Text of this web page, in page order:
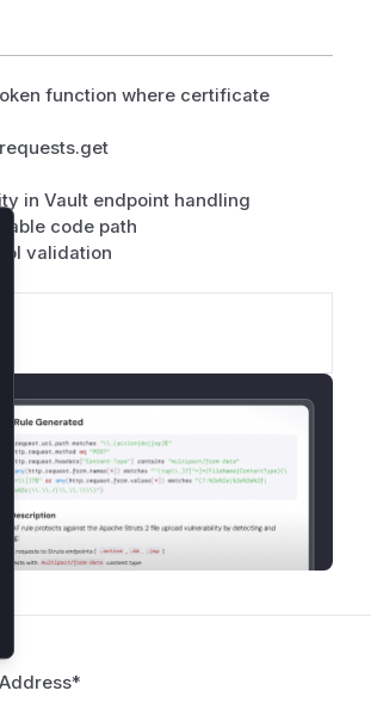
function where certificate
in Vault endpoint handling
code path
validation
*